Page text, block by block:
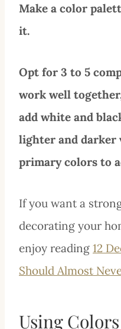
Make a color
it.
Opt for 3 to 5
work well
add white and
lighter and darker
primary colors to
If you want a
decorating your
enjoy reading 12
Should Almost
Using